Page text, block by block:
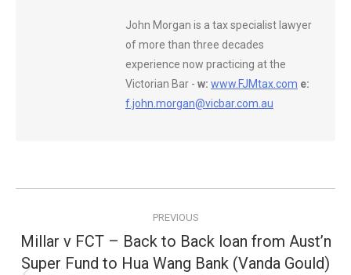
John Morgan is a tax specialist lawyer
of more than three decades
experience now practicing at the
Victorian Bar - w: www.FJMtax.com e:
f.john.morgan@vicbar.com.au
navigation
PREVIOUS
Millar v FCT – Back to Back loan from Aust’n
Super Fund to Hua Wang Bank (Vanda Gould)